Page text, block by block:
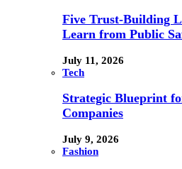
Five Trust-Building
Learn from Public
July 11, 2026
Tech
Strategic Blueprint
Companies
July 9, 2026
Fashion